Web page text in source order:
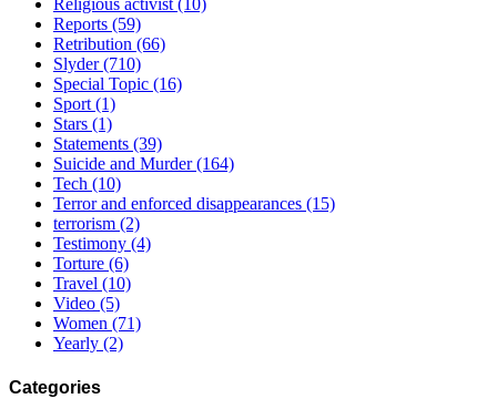
Religious activist(10)
Reports (59)
Retribution (66)
Slyder(710)
Special Topic (16)
Sport(1)
Stars (1)
Statements (39)
Suicide and Murder(164)
Tech (10)
Terror and enforced disappearances (15)
terrorism (2)
Testimony (4)
Torture (6)
Travel (10)
Video (5)
Women (71)
Yearly (2)
Categories